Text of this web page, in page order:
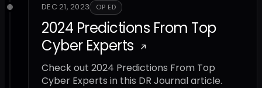
DEC 21, 2023 OP ED
2024 Predictions From Top
Cyber Experts
Check out 2024 Predictions From Top
Cyber Experts in this DR Journal article.